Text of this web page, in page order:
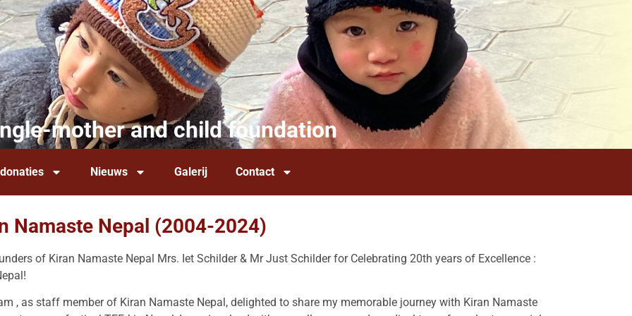
mother and child foundation
Nieuws Galerij Contact
Namaste Nepal (2004-2024)
of Kiran Namaste Nepal Mrs. Iet Schilder & Mr Just Schilder for Celebrating 20th years of Excellence :
, as staff member of Kiran Namaste Nepal, delighted to share my memorable journey with Kiran Namaste